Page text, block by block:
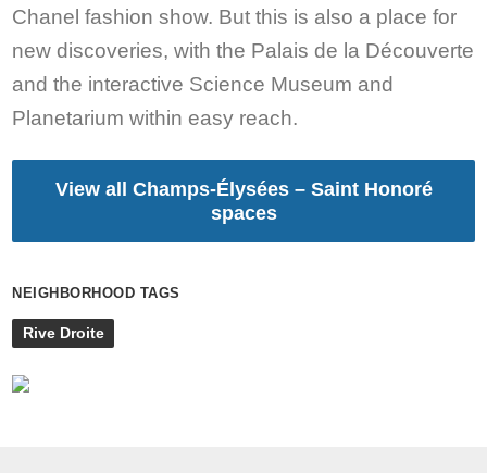
Chanel fashion show. But this is also a place for
new discoveries, with the Palais de la Découverte
and the interactive Science Museum and
Planetarium within easy reach.
View all Champs-Élysées – Saint Honoré
spaces
NEIGHBORHOOD TAGS
Rive Droite